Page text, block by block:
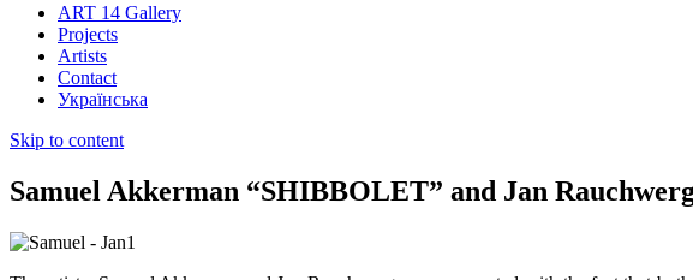
ART 14 Gallery
Projects
Artists
Contact
Українська
Skip to content
Samuel Akkerman “SHIBBOLET” and Jan